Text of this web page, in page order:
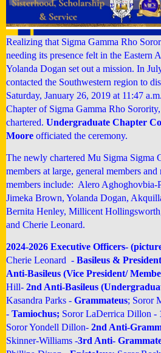
Realizing that Sigma Gamma Rho
needing its presence felt in the Eastern
Yolanda Dogan set out a mission. In
contacted the Southwestern region to
Saturday, January 26, 2019 at 11:47
Chapter of Sigma Gamma Rho
chartered. Undergraduate Chapter
Moore officiated the ceremony.
The newly chartered Mu Sigma Sigma
members at large, general members
members include: Alero Aghoghovbia-
Jimeka Brown, Yolanda Dogan,
Bernita Henley, Millicent
and Cherie Leonard.
2024-2026 Executive Officers-
Cherie Leonard - Basileus & President
Anti-Basileus (Vice President/
Hill- 2nd Anti-Basileus
Kasandra Parks - Grammateus; Soror
- Tamiochus; Soror LaDerrica Dillon -
Soror Yondell Dillon- 2nd Anti-
Skinner-Williams -3rd Anti-